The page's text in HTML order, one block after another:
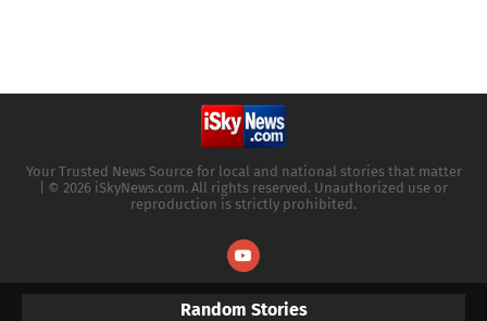
Your Trusted News Source for local and national stories that matter
| © 2026 iSkyNews.com. All rights reserved. Unauthorized use or
reproduction is strictly prohibited.
Random Stories